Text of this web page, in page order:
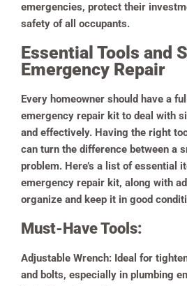
emergencies, protect their
safety of all occupants.
Essential Tools and
Emergency Repair
Every homeowner should have a
emergency repair kit to deal with
and effectively. Having the right
can turn the difference between a
problem. Here’s a list of essential
emergency repair kit, along with
organize and keep it in good
Must-Have Tools:
Adjustable Wrench: Ideal for
and bolts, especially in plumbing